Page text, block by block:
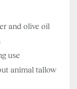
and olive oil
use
animal tallow